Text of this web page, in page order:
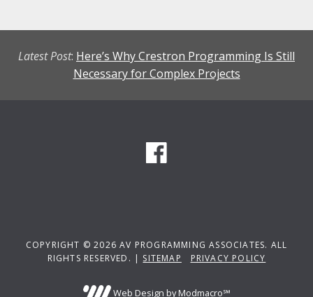
Latest Post: Here’s Why Crestron Programming Is Still
Necessary for Complex Projects
COPYRIGHT © 2026 AV PROGRAMMING ASSOCIATES. ALL
RIGHTS RESERVED. | SITEMAP PRIVACY POLICY
Web Design by Modmacro℠